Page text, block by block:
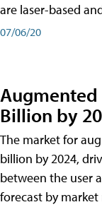
are laser-based
07/06/20
Augmented
Billion by
The market for
billion by 2024,
between the user
forecast by market